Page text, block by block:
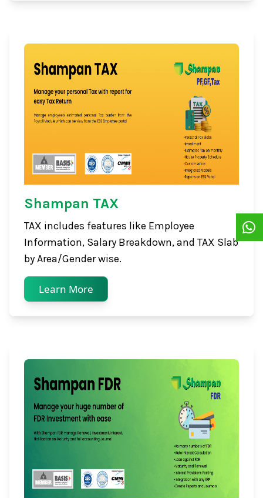
Shampan TAX
TAX includes features like Employee
Information, Salary Breakdown, and TAX Slab
by Area/Gender wise.
Learn More